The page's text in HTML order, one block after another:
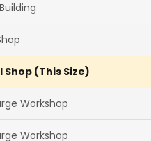
(This Size)
Workshop
Workshop